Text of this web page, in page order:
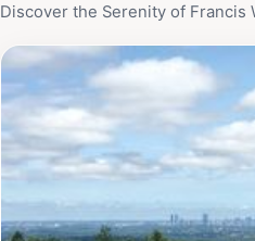
the avian world.
Discover the Serenity of Francis